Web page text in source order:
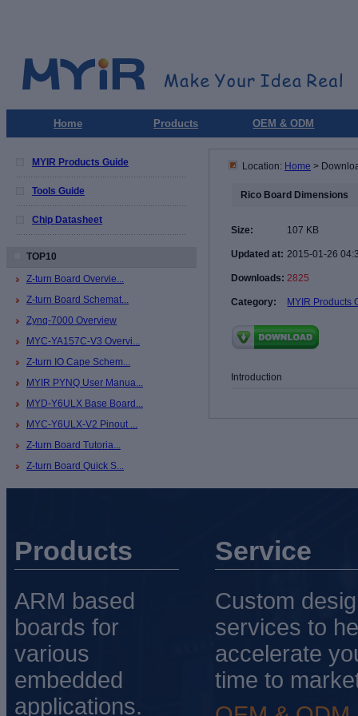
Home Products OEM & ODM
MYIR Products Guide
Tools Guide
Chip Datasheet
TOP10
Z-turn Board Overvie...
Z-turn Board Schemat...
Zynq-7000 Overview
MYC-YA157C-V3 Overvi...
Z-turn IO Cape Schem...
MYIR PYNQ User Manua...
MYD-Y6ULX Base Board...
MYC-Y6ULX-V2 Pinout ...
Z-turn Board Tutoria...
Z-turn Board Quick S...
Location: Home >
Rico Board Dimensions
Size: 107 KB
Updated at: 2015-01-26
Downloads: 2825
Category: MYIR Products
Introduction
Products
ARM based
boards for
various
embedded
applications.
Service
Custom
services to
accelerate
time to